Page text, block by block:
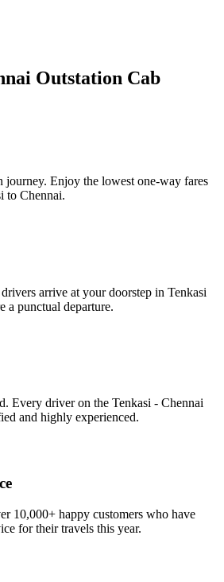
Outstation Cab
journey. Enjoy the lowest one-way fares
to Chennai.
arrive at your doorstep in Tenkasi
a punctual departure.
Every driver on the Tenkasi - Chennai
and highly experienced.
10,000+ happy customers who have
for their travels this year.